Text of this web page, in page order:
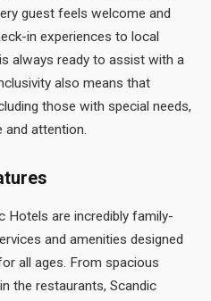
guest feels welcome and
in experiences to local
always ready to assist with a
also means that
those with special needs,
and attention.
Hotels are incredibly family-
and amenities designed
all ages. From spacious
the restaurants, Scandic